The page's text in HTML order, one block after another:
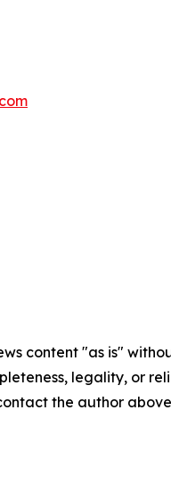
content "as is"
legality, or
the author